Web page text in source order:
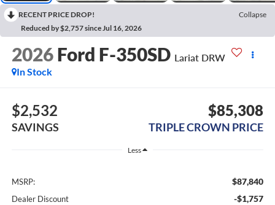
RECENT PRICE DROP!
Collapse
Reduced by $2,757 since Jul 16, 2026
2026 Ford F-350SD Lariat DRW
In Stock
$2,532
SAVINGS
$85,308
TRIPLE CROWN PRICE
Less
MSRP: $87,840
Dealer Discount -$1,757